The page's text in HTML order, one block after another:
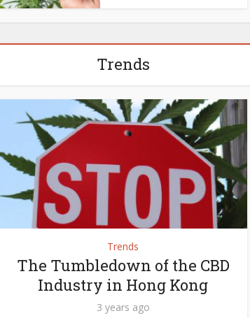
Trends
Trends
The Tumbledown of the CBD
Industry in Hong Kong
3 years ago